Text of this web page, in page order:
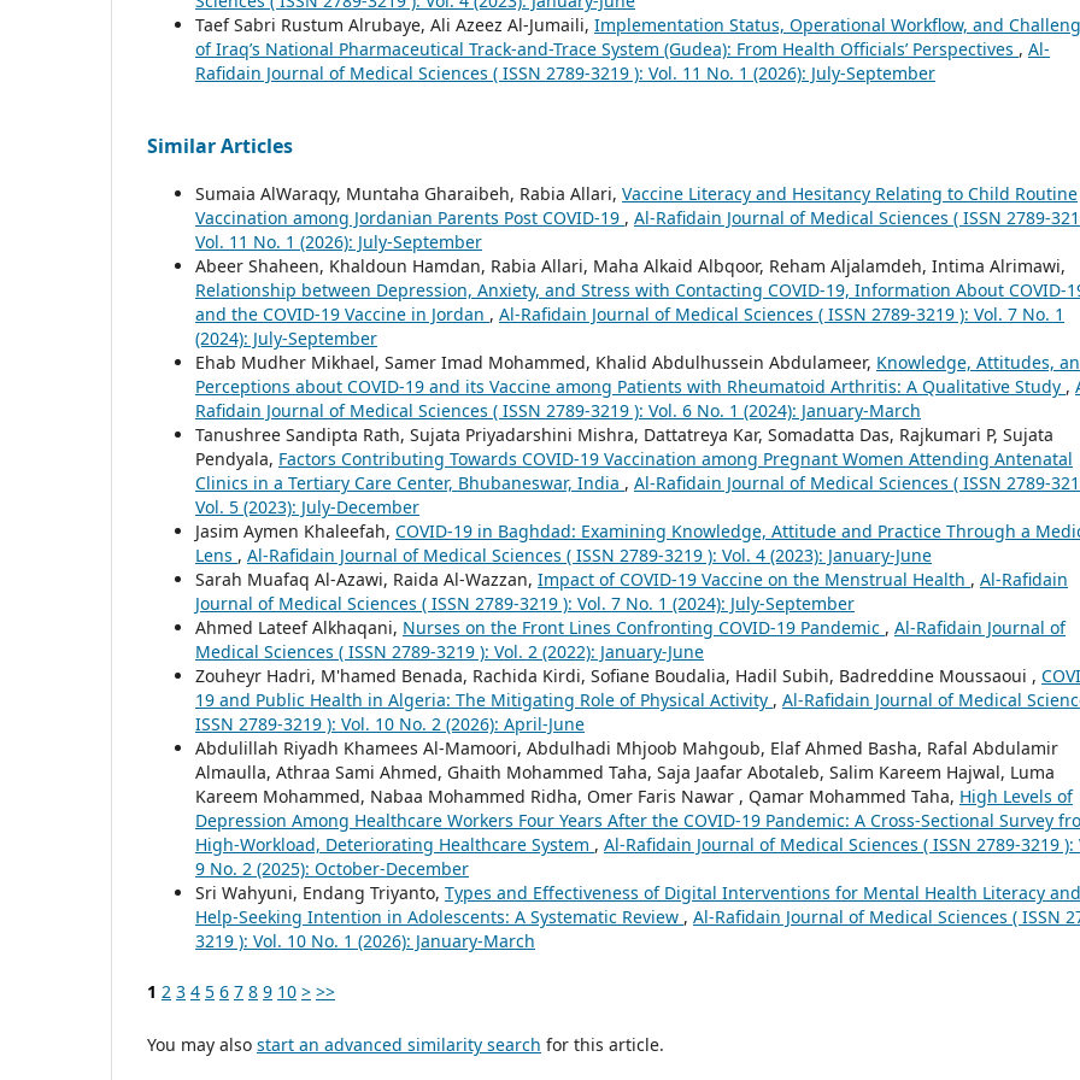
Taef Sabri Rustum Alrubaye, Ali Azeez Al-Jumaili, Implementation Status, Operational Workflow, and
of Iraq’s National Pharmaceutical Track-and-Trace System (Gudea): From Health Officials’ Perspectives , Al-
Rafidain Journal of Medical Sciences ( ISSN 2789-3219 ): Vol. 11 No. 1 (2026): July-September
Similar Articles
Sumaia AlWaraqy, Muntaha Gharaibeh, Rabia Allari, Vaccine Literacy and Hesitancy Relating to Child Routine
Vaccination among Jordanian Parents Post COVID-19 , Al-Rafidain Journal of Medical Sciences ( ISSN 2789-
Vol. 11 No. 1 (2026): July-September
Abeer Shaheen, Khaldoun Hamdan, Rabia Allari, Maha Alkaid Albqoor, Reham Aljalamdeh, Intima Alrimawi,
Relationship between Depression, Anxiety, and Stress with Contacting COVID-19, Information About COVID-
and the COVID-19 Vaccine in Jordan , Al-Rafidain Journal of Medical Sciences ( ISSN 2789-3219 ): Vol. 7 No. 1
(2024): July-September
Ehab Mudher Mikhael, Samer Imad Mohammed, Khalid Abdulhussein Abdulameer, Knowledge, Attitudes,
Perceptions about COVID-19 and its Vaccine among Patients with Rheumatoid Arthritis: A Qualitative Study ,
Rafidain Journal of Medical Sciences ( ISSN 2789-3219 ): Vol. 6 No. 1 (2024): January-March
Tanushree Sandipta Rath, Sujata Priyadarshini Mishra, Dattatreya Kar, Somadatta Das, Rajkumari P, Sujata
Pendyala, Factors Contributing Towards COVID-19 Vaccination among Pregnant Women Attending Antenatal
Clinics in a Tertiary Care Center, Bhubaneswar, India , Al-Rafidain Journal of Medical Sciences ( ISSN 2789-
Vol. 5 (2023): July-December
Jasim Aymen Khaleefah, COVID-19 in Baghdad: Examining Knowledge, Attitude and Practice Through a
Lens , Al-Rafidain Journal of Medical Sciences ( ISSN 2789-3219 ): Vol. 4 (2023): January-June
Sarah Muafaq Al-Azawi, Raida Al-Wazzan, Impact of COVID-19 Vaccine on the Menstrual Health , Al-Rafidain
Journal of Medical Sciences ( ISSN 2789-3219 ): Vol. 7 No. 1 (2024): July-September
Ahmed Lateef Alkhaqani, Nurses on the Front Lines Confronting COVID-19 Pandemic , Al-Rafidain Journal of
Medical Sciences ( ISSN 2789-3219 ): Vol. 2 (2022): January-June
Zouheyr Hadri, M'hamed Benada, Rachida Kirdi, Sofiane Boudalia, Hadil Subih, Badreddine Moussaoui ,
19 and Public Health in Algeria: The Mitigating Role of Physical Activity , Al-Rafidain Journal of Medical
ISSN 2789-3219 ): Vol. 10 No. 2 (2026): April-June
Abdulillah Riyadh Khamees Al-Mamoori, Abdulhadi Mhjoob Mahgoub, Elaf Ahmed Basha, Rafal Abdulamir
Almaulla, Athraa Sami Ahmed, Ghaith Mohammed Taha, Saja Jaafar Abotaleb, Salim Kareem Hajwal, Luma
Kareem Mohammed, Nabaa Mohammed Ridha, Omer Faris Nawar , Qamar Mohammed Taha, High Levels of
Depression Among Healthcare Workers Four Years After the COVID-19 Pandemic: A Cross-Sectional Survey
High-Workload, Deteriorating Healthcare System , Al-Rafidain Journal of Medical Sciences ( ISSN 2789-3219 ):
9 No. 2 (2025): October-December
Sri Wahyuni, Endang Triyanto, Types and Effectiveness of Digital Interventions for Mental Health Literacy and
Help-Seeking Intention in Adolescents: A Systematic Review , Al-Rafidain Journal of Medical Sciences ( ISSN
3219 ): Vol. 10 No. 1 (2026): January-March
1 2 3 4 5 6 7 8 9 10 > >>
You may also start an advanced similarity search for this article.